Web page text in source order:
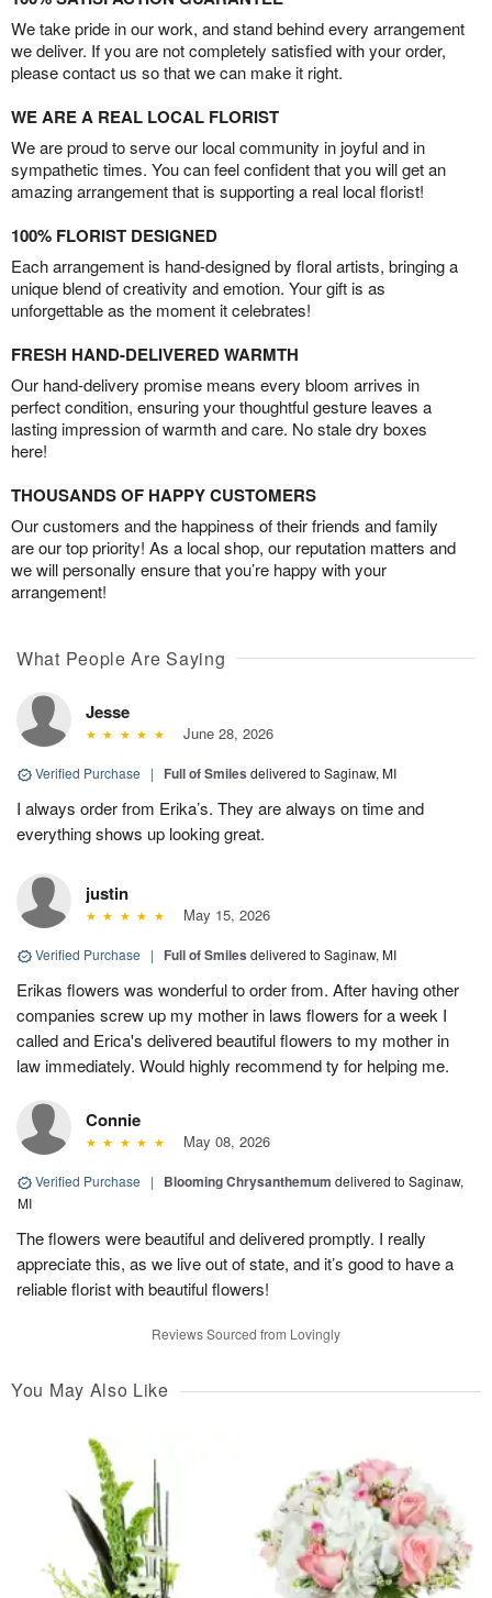
We take pride in our work, and stand behind every arrangement
we deliver. If you are not completely satisfied with your order,
please contact us so that we can make it right.
WE ARE A REAL LOCAL FLORIST
We are proud to serve our local community in joyful and in
sympathetic times. You can feel confident that you will get an
amazing arrangement that is supporting a real local florist!
100% FLORIST DESIGNED
Each arrangement is hand-designed by floral artists, bringing a
unique blend of creativity and emotion. Your gift is as
unforgettable as the moment it celebrates!
FRESH HAND-DELIVERED WARMTH
Our hand-delivery promise means every bloom arrives in
perfect condition, ensuring your thoughtful gesture leaves a
lasting impression of warmth and care. No stale dry boxes
here!
THOUSANDS OF HAPPY CUSTOMERS
Our customers and the happiness of their friends and family
are our top priority! As a local shop, our reputation matters and
we will personally ensure that you’re happy with your
arrangement!
What People Are Saying
Jesse
June 28, 2026
Verified Purchase | Full of Smiles delivered to Saginaw, MI
I always order from Erika’s. They are always on time and
everything shows up looking great.
justin
May 15, 2026
Verified Purchase | Full of Smiles delivered to Saginaw, MI
Erikas flowers was wonderful to order from. After having other
companies screw up my mother in laws flowers for a week I
called and Erica's delivered beautiful flowers to my mother in
law immediately. Would highly recommend ty for helping me.
Connie
May 08, 2026
Verified Purchase | Blooming Chrysanthemum delivered to Saginaw,
MI
The flowers were beautiful and delivered promptly. I really
appreciate this, as we live out of state, and it’s good to have a
reliable florist with beautiful flowers!
Reviews Sourced from Lovingly
You May Also Like